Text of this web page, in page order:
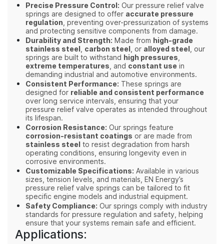
Precise Pressure Control: Our pressure relief valve
springs are designed to offer accurate pressure
regulation, preventing over-pressurization of systems
and protecting sensitive components from damage.
Durability and Strength: Made from high-grade
stainless steel, carbon steel, or alloyed steel, our
springs are built to withstand high pressures,
extreme temperatures, and constant use in
demanding industrial and automotive environments.
Consistent Performance: These springs are
designed for reliable and consistent performance
over long service intervals, ensuring that your
pressure relief valve operates as intended throughout
its lifespan.
Corrosion Resistance: Our springs feature
corrosion-resistant coatings or are made from
stainless steel to resist degradation from harsh
operating conditions, ensuring longevity even in
corrosive environments.
Customizable Specifications: Available in various
sizes, tension levels, and materials, EN Energy’s
pressure relief valve springs can be tailored to fit
specific engine models and industrial equipment.
Safety Compliance: Our springs comply with industry
standards for pressure regulation and safety, helping
ensure that your systems remain safe and efficient.
Applications: